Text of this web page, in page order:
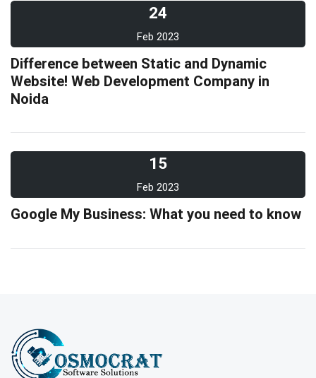
24
Feb 2023
Difference between Static and Dynamic
Website! Web Development Company in
Noida
15
Feb 2023
Google My Business: What you need to know
What is evergreen content marketing?